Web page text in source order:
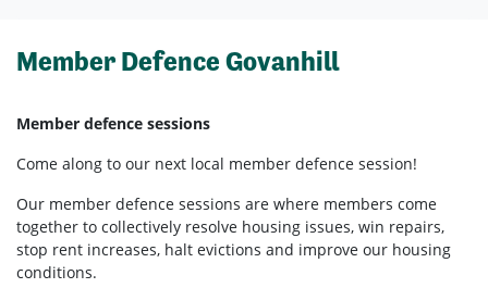
Member Defence Govanhill
Member defence sessions
Come along to our next local member defence session!
Our member defence sessions are where members come
together to collectively resolve housing issues, win repairs,
stop rent increases, halt evictions and improve our housing
conditions.